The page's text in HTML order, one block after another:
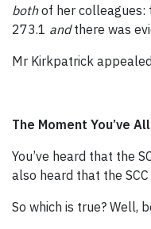
bothof her colleagues:
273.1 andthere was
Mr Kirkpatrick
The Moment You’ve
You’ve heard that the
also heard that the
So which is true? Well,